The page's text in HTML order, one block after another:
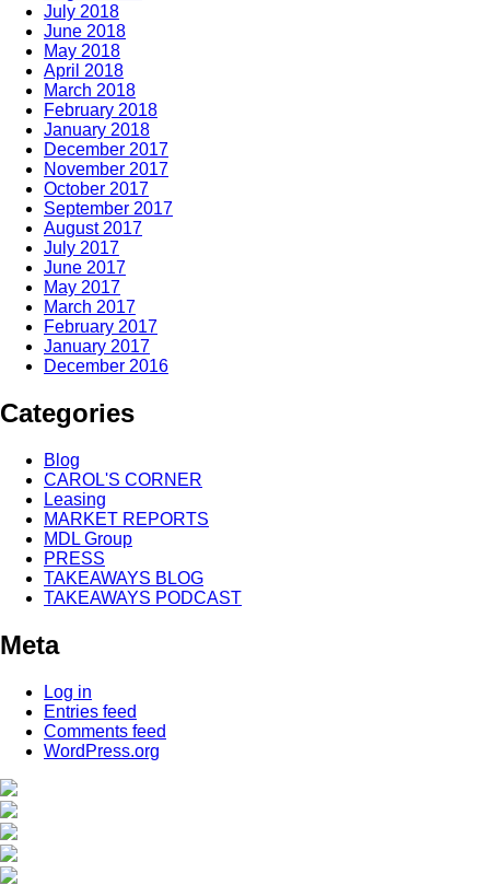
July 2018
June 2018
May 2018
April 2018
March 2018
February 2018
January 2018
December 2017
November 2017
October 2017
September 2017
August 2017
July 2017
June 2017
May 2017
March 2017
February 2017
January 2017
December 2016
Categories
Blog
CAROL'S CORNER
Leasing
MARKET REPORTS
MDL Group
PRESS
TAKEAWAYS BLOG
TAKEAWAYS PODCAST
Meta
Log in
Entries feed
Comments feed
WordPress.org